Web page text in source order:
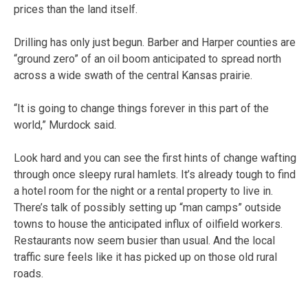
prices than the land itself.
Drilling has only just begun. Barber and Harper counties are
“ground zero” of an oil boom anticipated to spread north
across a wide swath of the central Kansas prairie.
“It is going to change things forever in this part of the
world,” Murdock said.
Look hard and you can see the first hints of change wafting
through once sleepy rural hamlets. It’s already tough to find
a hotel room for the night or a rental property to live in.
There’s talk of possibly setting up “man camps” outside
towns to house the anticipated influx of oilfield workers.
Restaurants now seem busier than usual. And the local
traffic sure feels like it has picked up on those old rural
roads.